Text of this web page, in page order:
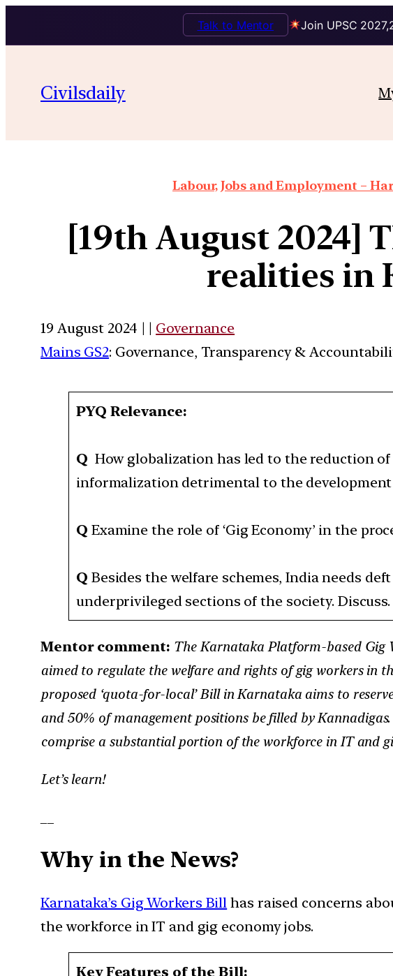
Join UPSC
Talk to Mentor
Civilsdaily
Labour, Jobs and Employment –
[19th August 2024]
realities in
19 August 2024 | | Governance
Mains GS2: Governance, Transparency &
PYQ Relevance:
Q How globalization has led to the reduction
informalization detrimental to the
Q Examine the role of ‘Gig Economy’ in the
Q Besides the welfare schemes, India needs
underprivileged sections of the society. Discuss.
Mentor comment: The Karnataka Platform-based Gig
aimed to regulate the welfare and rights of gig workers in
proposed ‘quota-for-local’ Bill in Karnataka aims to
and 50% of management positions be filled by
comprise a substantial portion of the workforce in IT and
Let’s learn!
Why in the News?
Karnataka’s Gig Workers Bill has raised concerns
the workforce in IT and gig economy jobs.
Key Features of the Bill: